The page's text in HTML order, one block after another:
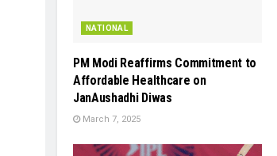
NATIONAL
PM Modi Reaffirms Commitment to
Affordable Healthcare on
JanAushadhi Diwas
March 7, 2025